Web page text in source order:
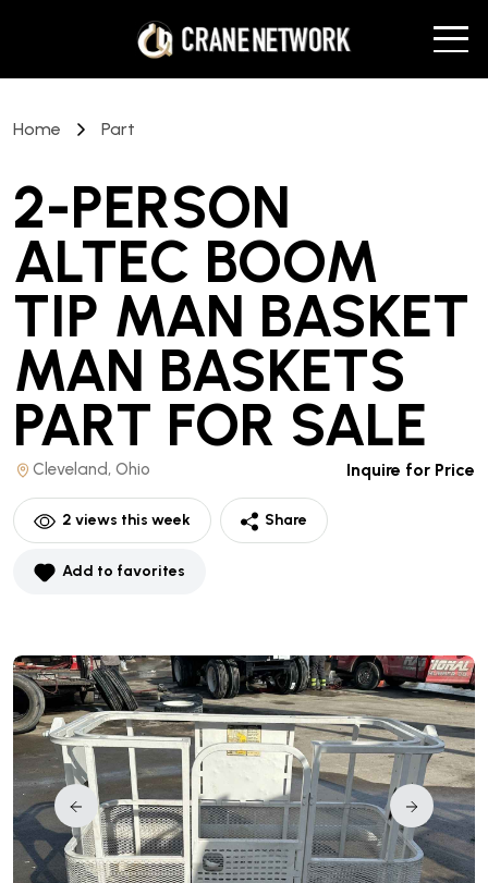
Home Part
2-PERSON
ALTEC BOOM
TIP MAN BASKET
MAN BASKETS
PART FOR SALE
Cleveland, Ohio Inquire for Price
2 views this week Share
Add to favorites